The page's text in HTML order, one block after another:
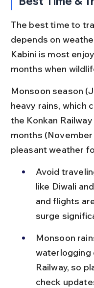
The best time to
depends on
Kabini is most
months when
Monsoon season
heavy rains, which
the Konkan
months
pleasant weather
Avoid
like Diwali
and flights
surge
Monsoon
waterlogging
Railway, so
check